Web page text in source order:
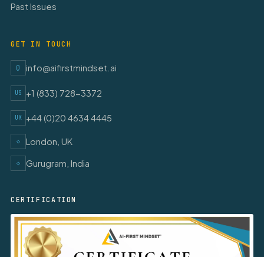
Past Issues
GET IN TOUCH
@ info@aifirstmindset.ai
US +1 (833) 728-3372
UK +44 (0)20 4634 4445
◇ London, UK
◇ Gurugram, India
CERTIFICATION